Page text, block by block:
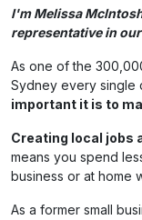
I'm Melissa
representative in
As one of the
Sydney every single
important it is to
Creating local jobs
means you spend
business or at home
As a former small